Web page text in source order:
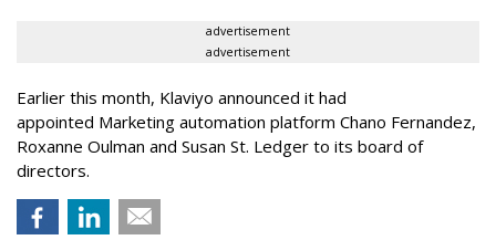
advertisement
advertisement
Earlier this month, Klaviyo announced it had
appointed Marketing automation platform Chano Fernandez,
Roxanne Oulman and Susan St. Ledger to its board of
directors.